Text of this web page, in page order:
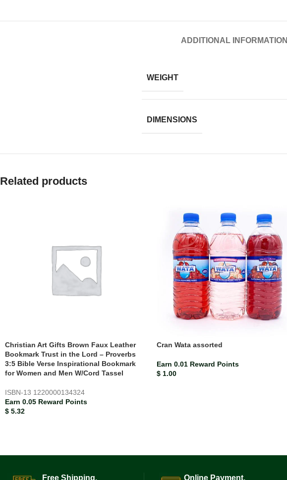
ADDITIONAL INFORMATION
WEIGHT
DIMENSIONS
Related products
Christian Art Gifts Brown Faux Leather
Bookmark Trust in the Lord – Proverbs
3:5 Bible Verse Inspirational Bookmark
for Women and Men W/Cord Tassel
ISBN-13 1220000134324
Earn 0.05 Reward Points
$ 5.32
Cran Wata assorted
Earn 0.01 Reward Points
$1.00
Free Shipping. Online Payment.